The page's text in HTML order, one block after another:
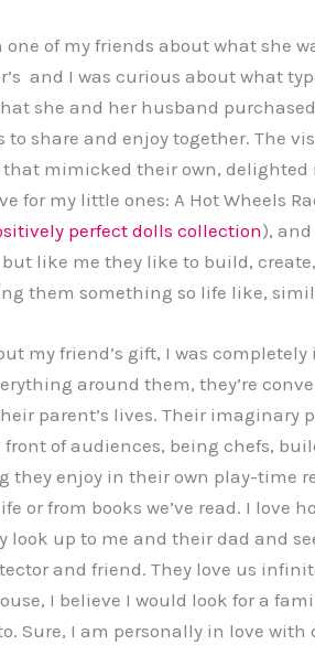
of my friends about what she
and I was curious about what
she and her husband
share and enjoy together. The
mimicked their own, delighted
for my little ones: A Hot Wheels
perfect dolls collection), and
but like me they like to build,
them something so life like,
my friend’s gift, I was
around them, they’re
parent’s lives. Their imaginary
of audiences, being chefs,
they enjoy in their own play-time
or from books we’ve read. I love
look up to me and their dad and
and friend. They love us
I believe I would look for a
Sure, I am personally in love